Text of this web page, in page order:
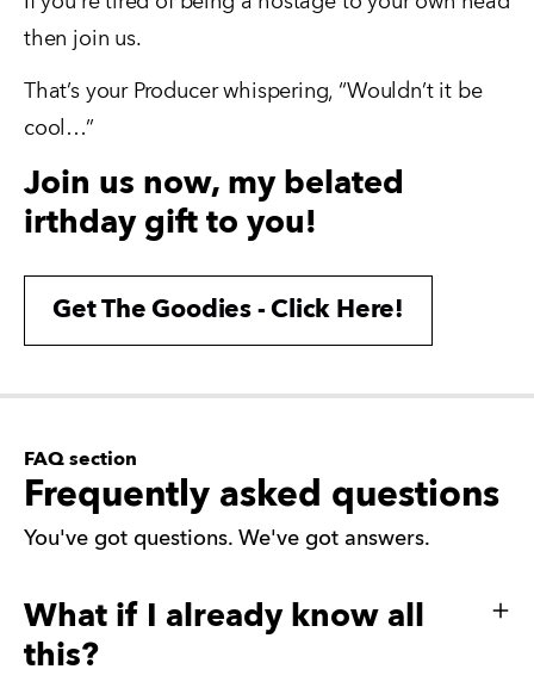
then join us.
That’s your Producer whispering, “Wouldn’t it be
cool…”
Join us now, my belated
irthday gift to you!
Get The Goodies - Click Here!
FAQ section
Frequently asked questions
You've got questions. We've got answers.
What if I already know all
this?